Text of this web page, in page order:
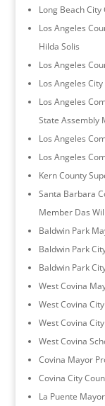
Long Beach
Los Angeles
Hilda Solis
Los Angeles
Los Angeles
Los Angeles
State Assembly
Los Angeles
Los Angeles
Kern County
Santa Barbara
Member Das
Baldwin Park
Baldwin Park
Baldwin Park
West Covina
West Covina
West Covina
West Covina
Covina Mayor
Covina City
La Puente